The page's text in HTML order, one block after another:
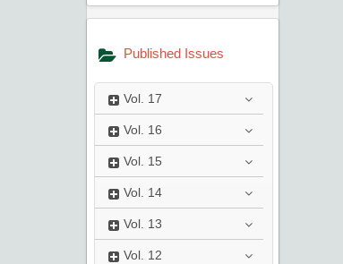
Published Issues
Vol. 17
Vol. 16
Vol. 15
Vol. 14
Vol. 13
Vol. 12